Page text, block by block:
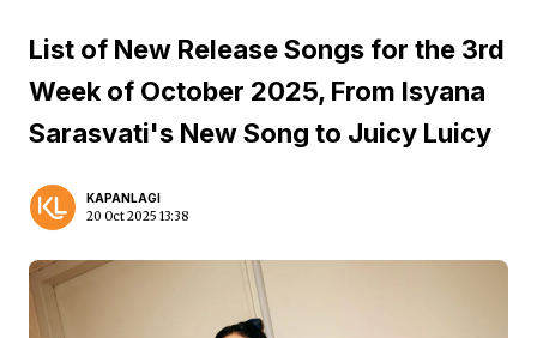
List of New Release Songs for the 3rd
Week of October 2025, From Isyana
Sarasvati's New Song to Juicy Luicy
KAPANLAGI
20 Oct 2025 13:38